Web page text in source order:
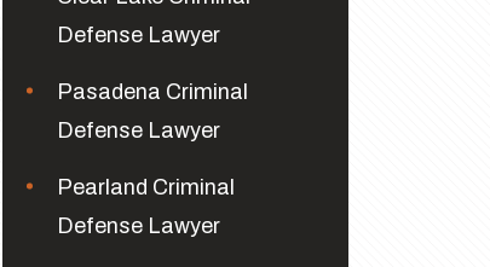
Defense Lawyer
Pasadena Criminal
Defense Lawyer
Pearland Criminal
Defense Lawyer